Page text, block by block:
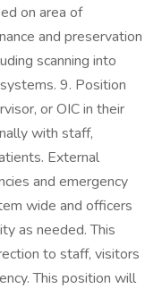
on area of
and preservation
scanning into
9. Position
or OIC in their
with staff,
External
and emergency
wide and officers
as needed. This
to staff, visitors
This position will